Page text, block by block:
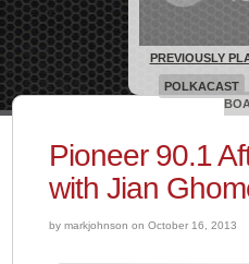
Pioneer 90.1
with Jian
by markjohnson on October 16, 2013
PREVIOUSLY
POLKACAST